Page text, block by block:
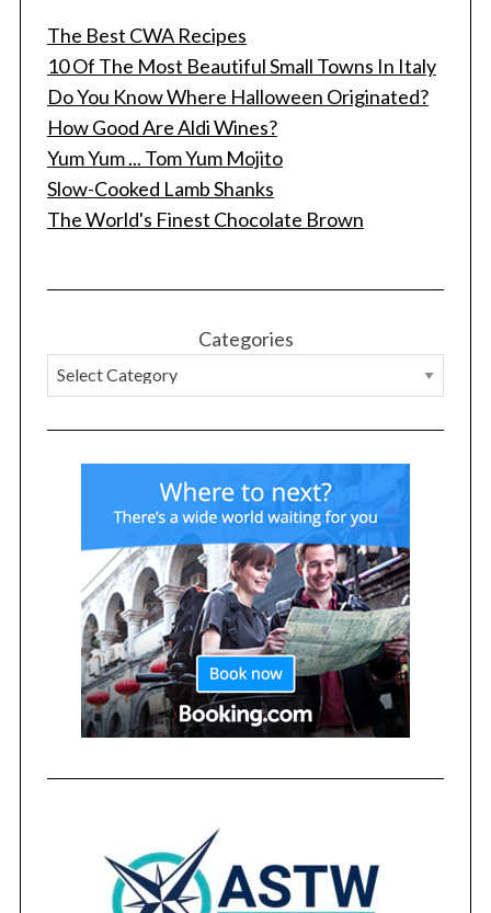
The Best CWA Recipes
10 Of The Most Beautiful Small Towns In Italy
Do You Know Where Halloween Originated?
How Good Are Aldi Wines?
Yum Yum ... Tom Yum Mojito
Slow-Cooked Lamb Shanks
The World's Finest Chocolate Brown
Categories